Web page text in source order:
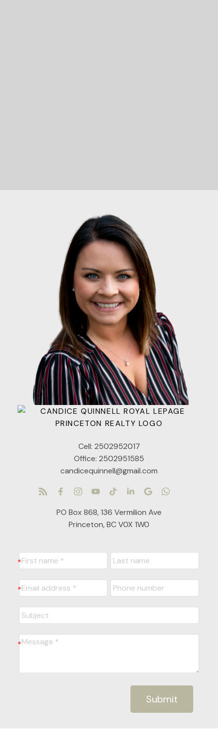
Cell: 2502952017
Office: 2502951585
candicequinnell@gmail.com
PO Box 868, 136 Vermilion Ave
Princeton, BC V0X 1W0
Submit